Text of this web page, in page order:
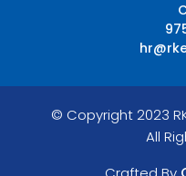
© Copyright 2023
All